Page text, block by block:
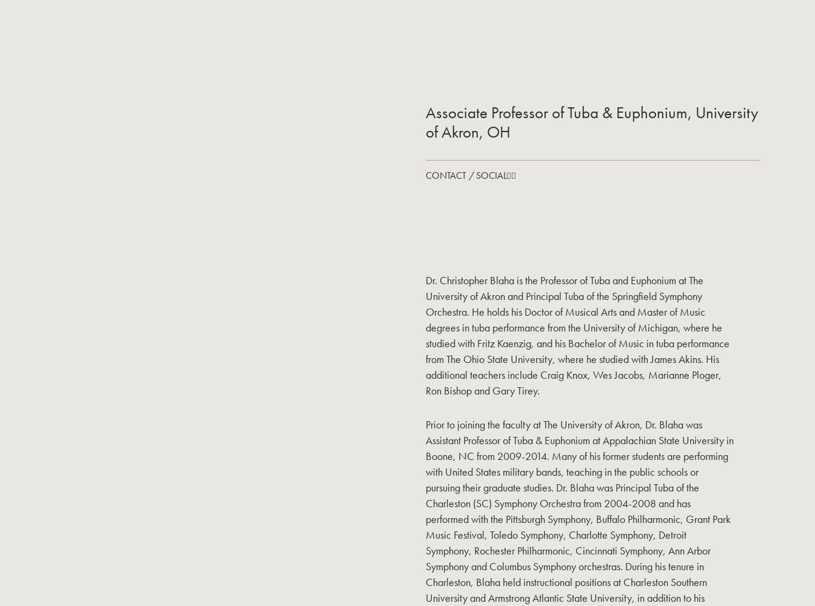
Associate Professor of Tuba & Euphonium, University
of Akron, OH
CONTACT / SOCIAL
Dr. Christopher Blaha is the Professor of Tuba and Euphonium at The
University of Akron and Principal Tuba of the Springfield Symphony
Orchestra. He holds his Doctor of Musical Arts and Master of Music
degrees in tuba performance from the University of Michigan, where he
studied with Fritz Kaenzig, and his Bachelor of Music in tuba performance
from The Ohio State University, where he studied with James Akins. His
additional teachers include Craig Knox, Wes Jacobs, Marianne Ploger,
Ron Bishop and Gary Tirey.
Prior to joining the faculty at The University of Akron, Dr. Blaha was
Assistant Professor of Tuba & Euphonium at Appalachian State University in
Boone, NC from 2009-2014. Many of his former students are performing
with United States military bands, teaching in the public schools or
pursuing their graduate studies. Dr. Blaha was Principal Tuba of the
Charleston (SC) Symphony Orchestra from 2004-2008 and has
performed with the Pittsburgh Symphony, Buffalo Philharmonic, Grant Park
Music Festival, Toledo Symphony, Charlotte Symphony, Detroit
Symphony, Rochester Philharmonic, Cincinnati Symphony, Ann Arbor
Symphony and Columbus Symphony orchestras. During his tenure in
Charleston, Blaha held instructional positions at Charleston Southern
University and Armstrong Atlantic State University, in addition to his